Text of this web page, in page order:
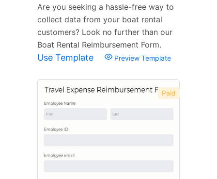
Are you seeking a hassle-free way to
collect data from your boat rental
customers? Look no further than our
Boat Rental Reimbursement Form.
Use Template Preview Template
Paid